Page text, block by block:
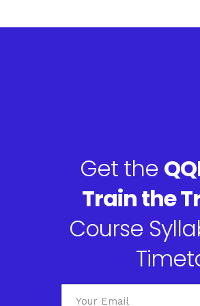
Get the
Train the
Course